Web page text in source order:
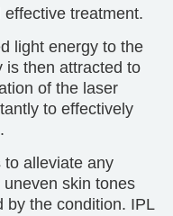
treatment.
light energy to the
is then attracted to
of the laser
to effectively
alleviate any
skin tones
by the condition. IPL